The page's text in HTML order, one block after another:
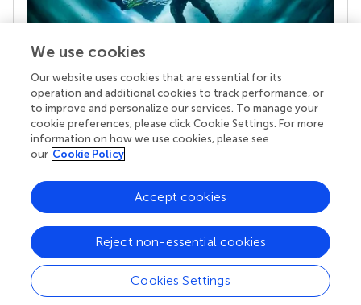
Your research is the real superpower
Behind each article we publish stands a team of
superheroes: authors, editors, and reviewers who
chose to uphold quality standards and share
knowledge openly. Read more about the impact
We use cookies
Our website uses cookies that are essential for its
operation and additional cookies to track performance, or
to improve and personalize our services. To manage your
cookie preferences, please click Cookie Settings. For more
information on how we use cookies, please see
our Cookie Policy
Cookies Settings
Reject non-essential cookies
Accept cookies